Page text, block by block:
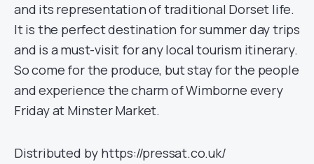
and its representation of traditional Dorset life.
It is the perfect destination for summer day trips
and is a must-visit for any local tourism itinerary.
So come for the produce, but stay for the people
and experience the charm of Wimborne every
Friday at Minster Market.
Distributed by https://pressat.co.uk/